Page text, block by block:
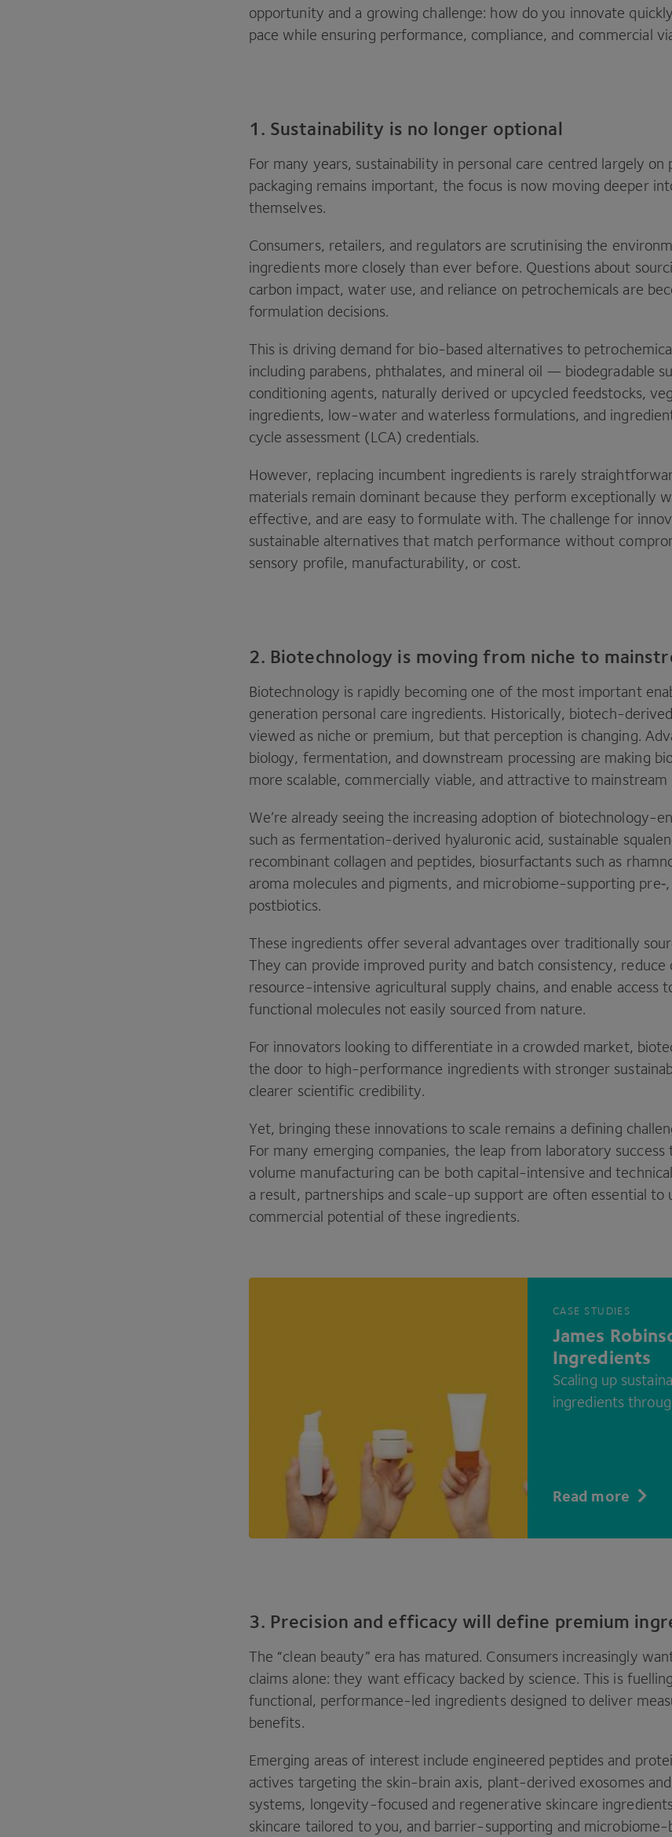
opportunity and a growing challenge: how do you innovate
pace while ensuring performance, compliance, and commercial
1. Sustainability is no longer optional
For many years, sustainability in personal care centred largely on
packaging remains important, the focus is now moving deeper
themselves.
Consumers, retailers, and regulators are scrutinising the
ingredients more closely than ever before. Questions about
carbon impact, water use, and reliance on petrochemicals are
formulation decisions.
This is driving demand for bio-based alternatives to
including parabens, phthalates, and mineral oil — biodegradable
conditioning agents, naturally derived or upcycled feedstocks,
ingredients, low-water and waterless formulations, and
cycle assessment (LCA) credentials.
However, replacing incumbent ingredients is rarely
materials remain dominant because they perform exceptionally
effective, and are easy to formulate with. The challenge for
sustainable alternatives that match performance without
sensory profile, manufacturability, or cost.
2. Biotechnology is moving from niche to
Biotechnology is rapidly becoming one of the most important
generation personal care ingredients. Historically, biotech-
viewed as niche or premium, but that perception is changing.
biology, fermentation, and downstream processing are making
more scalable, commercially viable, and attractive to mainstream
We’re already seeing the increasing adoption of biotechnology-
such as fermentation-derived hyaluronic acid, sustainable
recombinant collagen and peptides, biosurfactants such as
aroma molecules and pigments, and microbiome-supporting pre‑,
postbiotics.
These ingredients offer several advantages over traditionally
They can provide improved purity and batch consistency, reduce
resource-intensive agricultural supply chains, and enable access
functional molecules not easily sourced from nature.
For innovators looking to differentiate in a crowded market,
the door to high-performance ingredients with stronger
clearer scientific credibility.
Yet, bringing these innovations to scale remains a defining
For many emerging companies, the leap from laboratory
volume manufacturing can be both capital-intensive and
a result, partnerships and scale-up support are often essential to
commercial potential of these ingredients.
CASE STUDIES
James
Ingredients
Scaling up
ingredients
Read more
3. Precision and efficacy will define premium
The “clean beauty” era has matured. Consumers increasingly
claims alone: they want efficacy backed by science. This is
functional, performance-led ingredients designed to deliver
benefits.
Emerging areas of interest include engineered peptides and
actives targeting the skin-brain axis, plant-derived exosomes
systems, longevity-focused and regenerative skincare
skincare tailored to you, and barrier-supporting and microbiome-